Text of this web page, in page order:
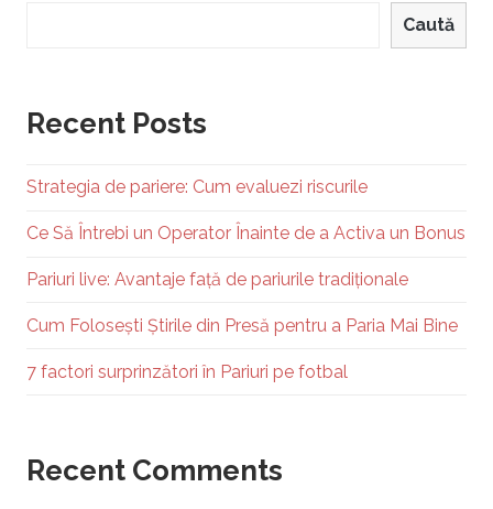
Caută
Recent Posts
Strategia de pariere: Cum evaluezi riscurile
Ce Să Întrebi un Operator Înainte de a Activa un Bonus
Pariuri live: Avantaje față de pariurile tradiționale
Cum Folosești Știrile din Presă pentru a Paria Mai Bine
7 factori surprinzători în Pariuri pe fotbal
Recent Comments